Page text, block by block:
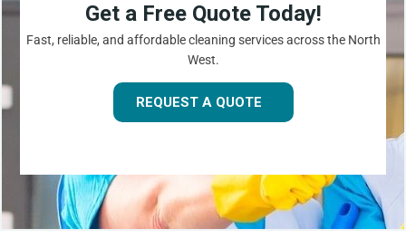
Get a Free Quote Today!
Fast, reliable, and affordable cleaning services across the North
West.
REQUEST A QUOTE